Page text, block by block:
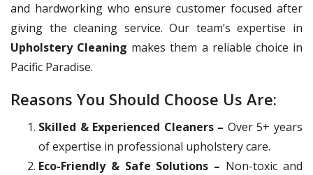
and hardworking who ensure customer focused after
giving the cleaning service. Our team’s expertise in
Upholstery Cleaning makes them a reliable choice in
Pacific Paradise.
Reasons You Should Choose Us Are:
Skilled & Experienced Cleaners – Over 5+ years
of expertise in professional upholstery care.
Eco-Friendly & Safe Solutions – Non-toxic and